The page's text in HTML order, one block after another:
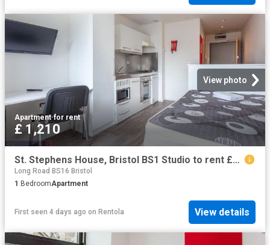
View photo
Apartment·for rent
£ 1,210
St. Stephens House, Bristol BS1 Studio to rent £1,210 pcm £279 pw
Long Road BS16 Bristol
1 BedroomApartment
First seen 4 days ago on Rentola View details